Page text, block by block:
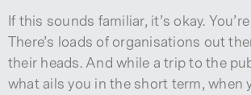
If this sounds familiar, it’s okay.
There’s loads of organisations out
their heads. And while a trip to the
what ails you in the short term, when